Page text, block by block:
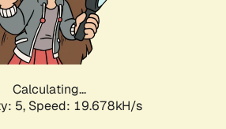
Calculating...
5, Speed: 19.678kH/s